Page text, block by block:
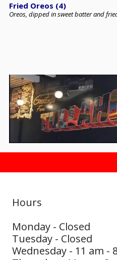
Fried Oreos (4)
Oreos, dipped in sweet batter and
Hours
Monday - Closed
Tuesday - Closed
Wednesday - 11 am -